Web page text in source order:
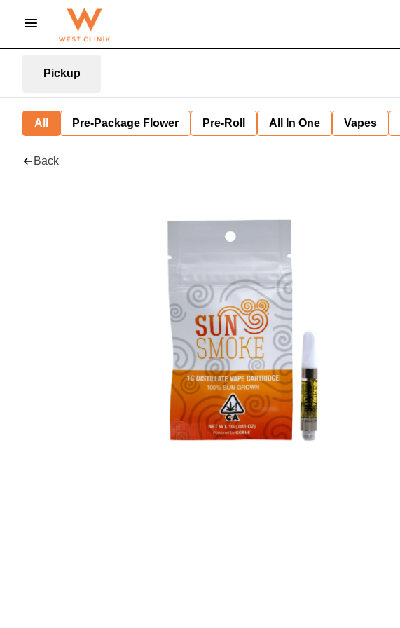
Pickup
All Pre-Package Flower Pre-Roll All In One Vapes
Back